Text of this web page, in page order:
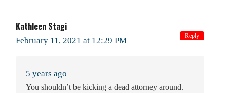
Kathleen Stagi
February 11, 2021 at 12:29 PM
5 years ago
You shouldn’t be kicking a dead attorney around.
Reply